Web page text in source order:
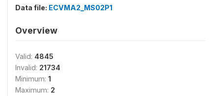
Data file: ECVMA2_MS02P1
Overview
Valid: 4845
Invalid: 21734
Minimum: 1
Maximum: 2